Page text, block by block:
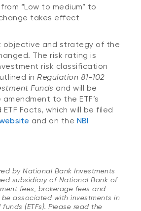
“Low to medium” to
change takes effect
objective and strategy of the
The risk rating is
risk classification
in Regulation 81-102
Funds and will be
to the ETF’s
Facts, which will be filed
and on the NBI
by National Bank Investments
subsidiary of National Bank of
fees, brokerage fees and
associated with investments in
(ETFs). Please read the